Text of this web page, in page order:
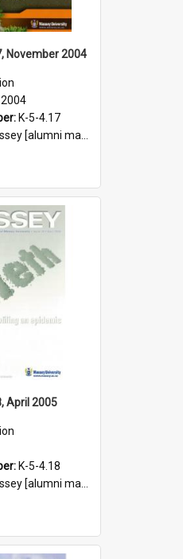
November 2004
K-5-4.17
magazine], 1996-2019
April 2005
K-5-4.18
magazine], 1996-2019